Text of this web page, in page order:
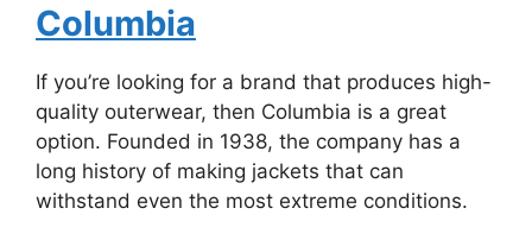
Columbia
If you’re looking for a brand that produces high-
quality outerwear, then Columbia is a great
option. Founded in 1938, the company has a
long history of making jackets that can
withstand even the most extreme conditions.